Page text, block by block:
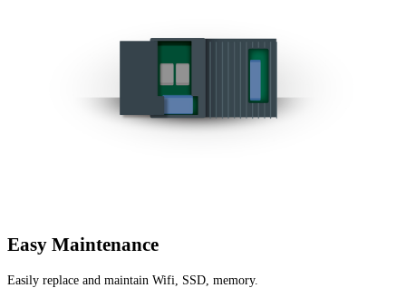
Easy Maintenance
Easily replace and maintain Wifi, SSD, memory.